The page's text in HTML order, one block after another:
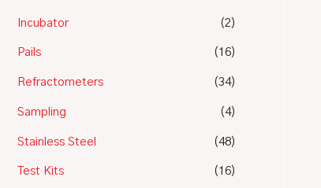
Incubator (2)
Pails (16)
Refractometers (34)
Sampling (4)
Stainless Steel (48)
Test Kits (16)